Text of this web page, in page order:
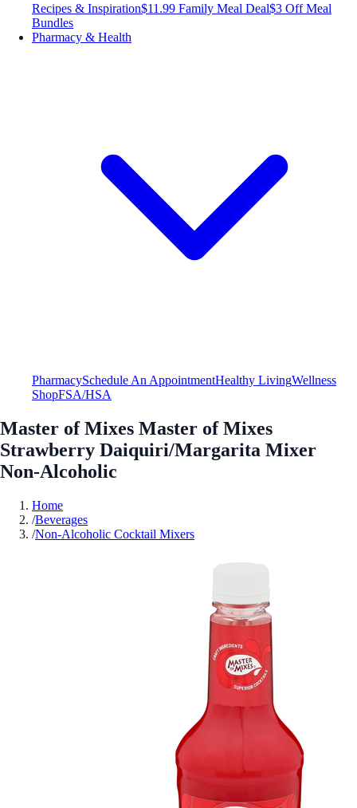
Recipes & Inspiration$11.99 Family Meal Deal$3 Off Meal
Bundles
Pharmacy & Health
PharmacySchedule An AppointmentHealthy LivingWellness
ShopFSA/HSA
Master of Mixes Master of Mixes
Strawberry Daiquiri/Margarita Mixer
Non-Alcoholic
Home
/Beverages
/Non-Alcoholic Cocktail Mixers